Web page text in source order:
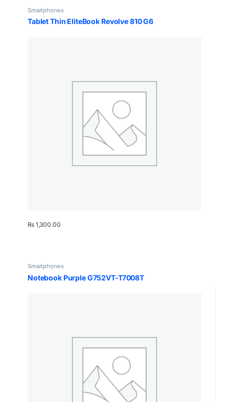
Smartphones
Tablet Thin EliteBook Revolve 810 G6
₨1,300.00
Smartphones
Notebook Purple G752VT-T7008T